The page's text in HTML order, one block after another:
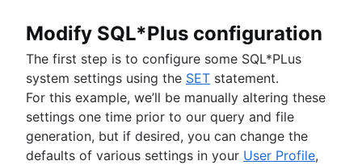
Modify SQL*Plus configuration
The first step is to configure some SQL*PLus
system settings using the SET statement.
For this example, we’ll be manually altering these
settings one time prior to our query and file
generation, but if desired, you can change the
defaults of various settings in your User Profile,